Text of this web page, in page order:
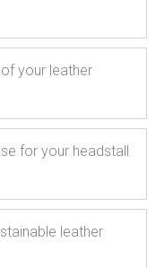
your leather
for your headstall
leather